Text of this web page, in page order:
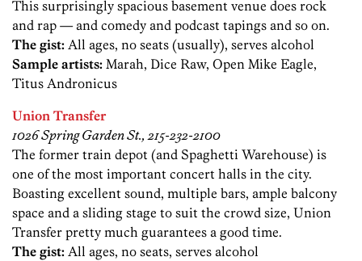
This surprisingly spacious basement venue does rock
and rap — and comedy and podcast tapings and so on.
The gist: All ages, no seats (usually), serves alcohol
Sample artists: Marah, Dice Raw, Open Mike Eagle,
Titus Andronicus
Union Transfer
1026 Spring Garden St., 215-232-2100
The former train depot (and Spaghetti Warehouse) is
one of the most important concert halls in the city.
Boasting excellent sound, multiple bars, ample balcony
space and a sliding stage to suit the crowd size, Union
Transfer pretty much guarantees a good time.
The gist: All ages, no seats, serves alcohol